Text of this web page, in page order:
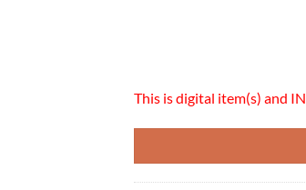
This is digital item(s) and